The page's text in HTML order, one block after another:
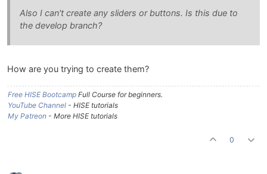
Also I can't create any sliders or buttons. Is this due to
the develop branch?
How are you trying to create them?
Free HISE Bootcamp Full Course for beginners.
YouTube Channel - HISE tutorials
My Patreon - More HISE tutorials
0